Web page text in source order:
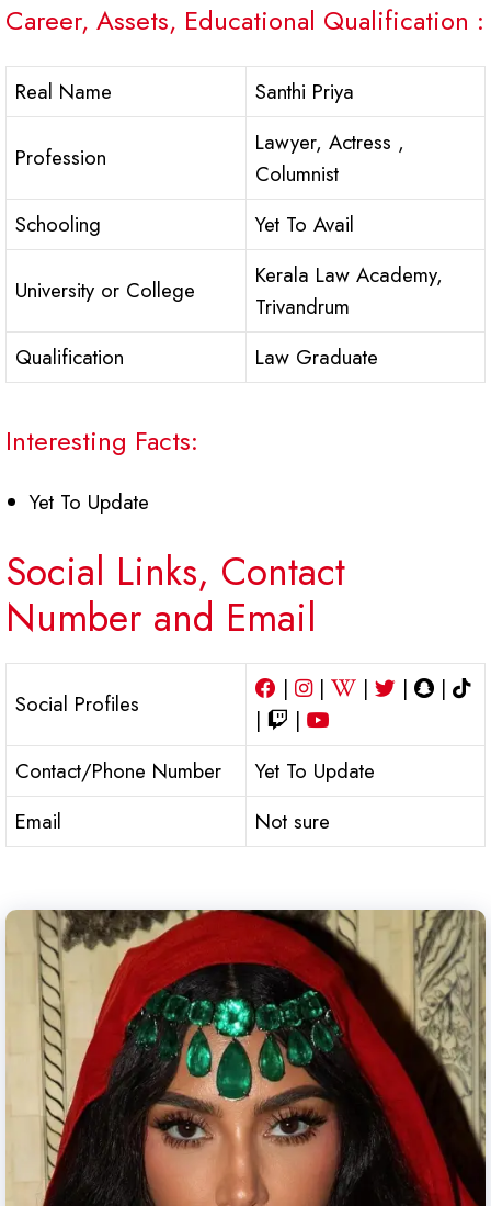
Career, Assets, Educational Qualification :
Real Name Santhi Priya
Profession
Lawyer, Actress ,
Columnist
Schooling
Yet To Avail
University or College
Kerala Law Academy,
Trivandrum
Qualification
Law Graduate
Interesting Facts:
Yet To Update
Social Links, Contact
Number and Email
Social Profiles
| | | |
|
|
|
Contact/Phone Number
Yet To Update
Email
Not sure